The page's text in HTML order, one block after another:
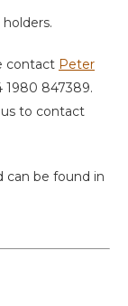
contact Peter
1980 847389.
to contact
can be found in